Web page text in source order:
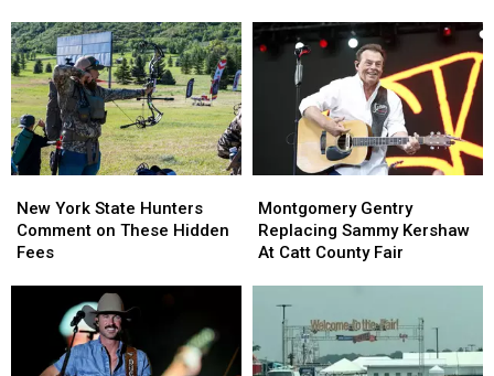
York
State
as
Ban
Looms
York
State
as
Ban
Looms
Across
New
York
Across
New
York
York
State
Hunters
New York State Hunters
Comment on These Hidden
Fees
York
State
Hunters
Hidden
Gentry
Replacing
Sammy
Catt
County
Fair
Montgomery Gentry
Replacing Sammy Kershaw
At Catt County Fair
Gentry
Replacing
Sammy
Catt
County
Fair